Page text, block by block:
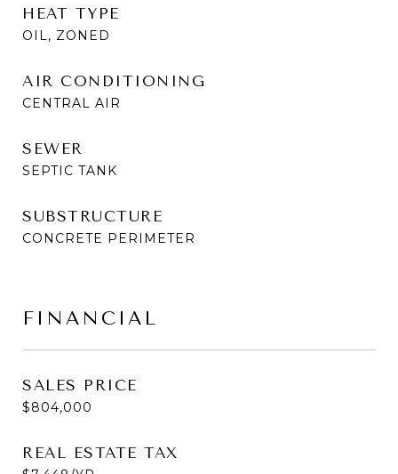
HEAT TYPE
OIL, ZONED
AIR CONDITIONING
CENTRAL AIR
SEWER
SEPTIC TANK
SUBSTRUCTURE
CONCRETE PERIMETER
FINANCIAL
SALES PRICE
$804,000
REAL ESTATE TAX